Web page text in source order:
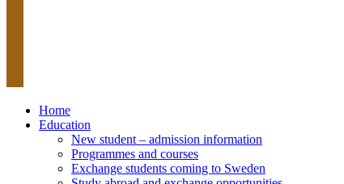
Home
Education
New student – admission information
Programmes and courses
Exchange students coming to Sweden